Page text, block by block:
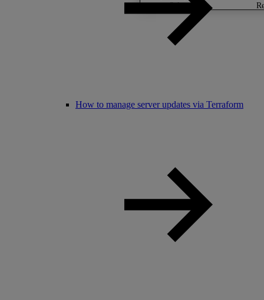
How to manage server updates via Terraform
select